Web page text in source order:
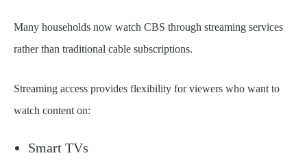
Many households now watch CBS through streaming services
rather than traditional cable subscriptions.
Streaming access provides flexibility for viewers who want to
watch content on:
Smart TVs